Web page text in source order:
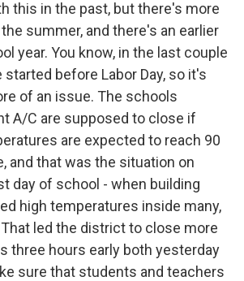
this in the past, but there's more
summer, and there's an earlier
year. You know, in the last couple
before Labor Day, so it's
of an issue. The schools
A/C are supposed to close if
are expected to reach 90
and that was the situation on
day of school - when building
high temperatures inside many,
led the district to close more
three hours early both yesterday
sure that students and teachers